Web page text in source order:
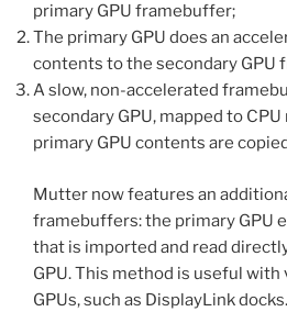
primary GPU framebuffer;
The primary GPU does an
contents to the secondary GPU
A slow, non-accelerated
secondary GPU, mapped to
primary GPU contents are
Mutter now features an
framebuffers: the primary GPU
that is imported and read
GPU. This method is useful
GPUs, such as DisplayLink docks.